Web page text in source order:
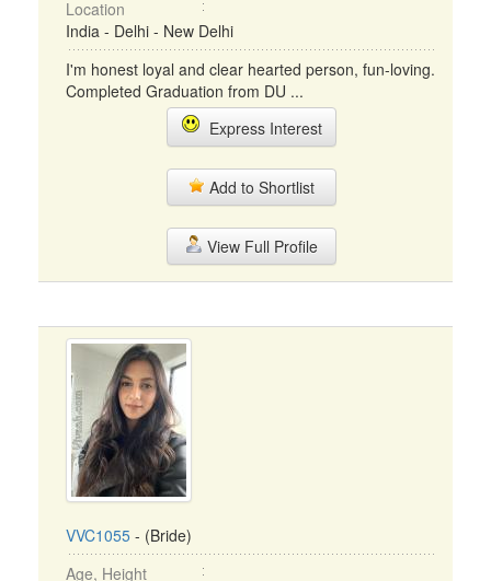
Location
India - Delhi - New Delhi
I'm honest loyal and clear hearted person, fun-loving.
Completed Graduation from DU ...
Express Interest
Add to Shortlist
View Full Profile
VVC1055 - (Bride)
Age, Height